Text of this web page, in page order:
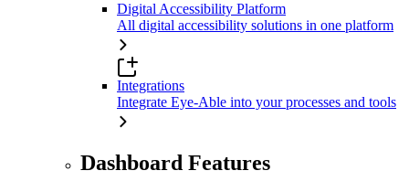
Digital Accessibility Platform
All digital accessibility solutions in one platform
Integrations
Integrate Eye-Able into your processes and tools
Dashboard Features